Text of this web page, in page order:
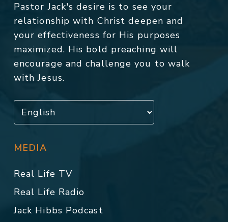
Pastor Jack's desire is to see your
relationship with Christ deepen and
your effectiveness for His purposes
maximized. His bold preaching will
encourage and challenge you to walk
with Jesus.
MEDIA
Real Life TV
Real Life Radio
Jack Hibbs Podcast